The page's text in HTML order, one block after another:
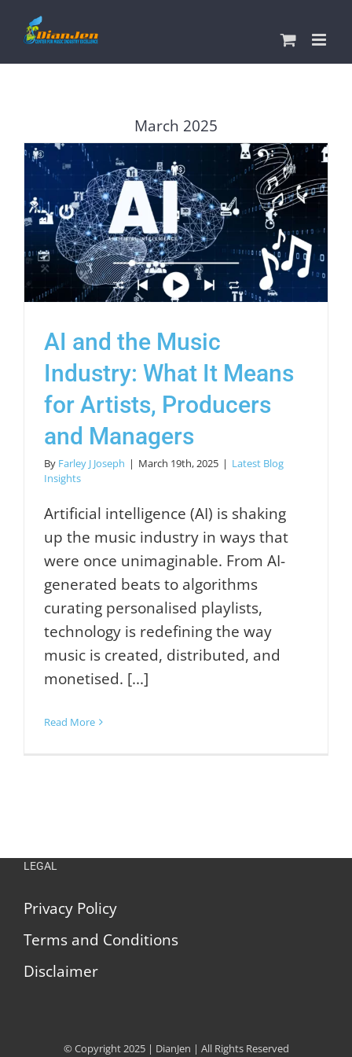
March 2025
AI and the Music
Industry: What It Means
for Artists, Producers
and Managers
By Farley J Joseph | March 19th, 2025 | Latest Blog
Insights
Artificial intelligence (AI) is shaking
up the music industry in ways that
were once unimaginable. From AI-
generated beats to algorithms
curating personalised playlists,
technology is redefining the way
music is created, distributed, and
monetised. [...]
Read More
LEGAL
Privacy Policy
Terms and Conditions
Disclaimer
© Copyright 2025 | DianJen | All Rights Reserved